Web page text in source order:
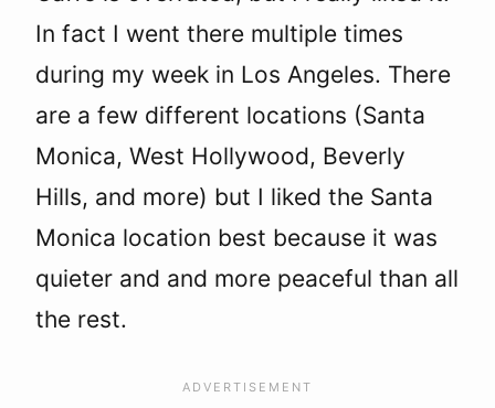
In fact I went there multiple times
during my week in Los Angeles. There
are a few different locations (Santa
Monica, West Hollywood, Beverly
Hills, and more) but I liked the Santa
Monica location best because it was
quieter and and more peaceful than all
the rest.